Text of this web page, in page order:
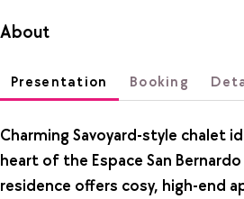
About
Presentation Booking
Charming Savoyard-style chalet
heart of the Espace San
residence offers cosy, high-end